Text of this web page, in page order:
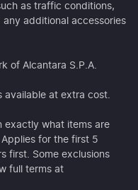
as traffic conditions,
additional accessories
of Alcantara S.P.A.
available at extra cost.
exactly what items are
for the first 5
first. Some exclusions
full terms at